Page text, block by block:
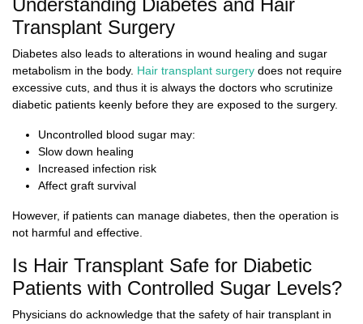
Understanding Diabetes and Hair
Transplant Surgery
Diabetes also leads to alterations in wound healing and sugar
metabolism in the body. Hair transplant surgery does not require
excessive cuts, and thus it is always the doctors who scrutinize
diabetic patients keenly before they are exposed to the surgery.
Uncontrolled blood sugar may:
Slow down healing
Increased infection risk
Affect graft survival
However, if patients can manage diabetes, then the operation is
not harmful and effective.
Is Hair Transplant Safe for Diabetic
Patients with Controlled Sugar Levels?
Physicians do acknowledge that the safety of hair transplant in